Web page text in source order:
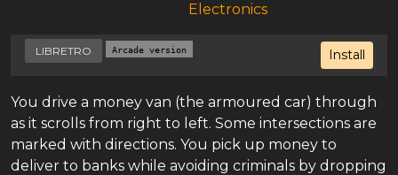
Electronics
Install
LIBRETRO Arcade version
You drive a money van (the armoured car) through
as it scrolls from right to left. Some intersections are
marked with directions. You pick up money to
deliver to banks while avoiding criminals by dropping